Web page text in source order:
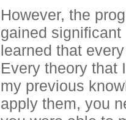
However, the
gained
learned that
Every theory that
my previous
apply them, you